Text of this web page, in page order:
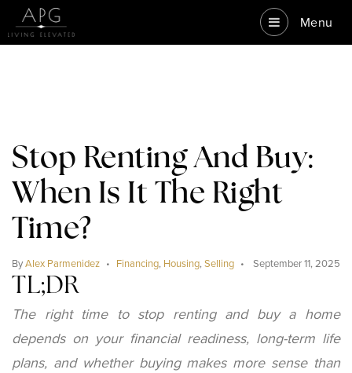
Menu
Stop Renting And Buy:
When Is It The Right
Time?
ByAlex Parmenidez Financing, Housing,Selling September 11, 2025
TL;DR
The right time to stop renting and buy a home
depends on your financial readiness, long-term life
plans, and whether buying makes more sense than